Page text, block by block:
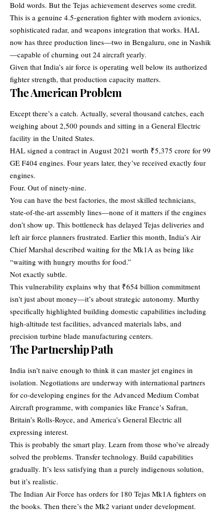
Bold words. But the Tejas achievement deserves some credit.
This is a genuine 4.5-generation fighter with modern avionics,
sophisticated radar, and weapons integration that works. HAL
now has three production lines—two in Bengaluru, one in Nashik
—capable of churning out 24 aircraft yearly.
Given that India’s air force is operating well below its authorized
fighter strength, that production capacity matters.
The American Problem
Except there’s a catch. Actually, several thousand catches, each
weighing about 2,500 pounds and sitting in a General Electric
facility in the United States.
HAL signed a contract in August 2021 worth ₹5,375 crore for 99
GE F404 engines. Four years later, they’ve received exactly four
engines.
Four. Out of ninety-nine.
You can have the best factories, the most skilled technicians,
state-of-the-art assembly lines—none of it matters if the engines
don’t show up. This bottleneck has delayed Tejas deliveries and
left air force planners frustrated. Earlier this month, India’s Air
Chief Marshal described waiting for the Mk1A as being like
“waiting with hungry mouths for food.”
Not exactly subtle.
This vulnerability explains why that ₹654 billion commitment
isn’t just about money—it’s about strategic autonomy. Murthy
specifically highlighted building domestic capabilities including
high-altitude test facilities, advanced materials labs, and
precision turbine blade manufacturing centers.
The Partnership Path
India isn’t naive enough to think it can master jet engines in
isolation. Negotiations are underway with international partners
for co-developing engines for the Advanced Medium Combat
Aircraft programme, with companies like France’s Safran,
Britain’s Rolls-Royce, and America’s General Electric all
expressing interest.
This is probably the smart play. Learn from those who’ve already
solved the problems. Transfer technology. Build capabilities
gradually. It’s less satisfying than a purely indigenous solution,
but it’s realistic.
The Indian Air Force has orders for 180 Tejas Mk1A fighters on
the books. Then there’s the Mk2 variant under development.